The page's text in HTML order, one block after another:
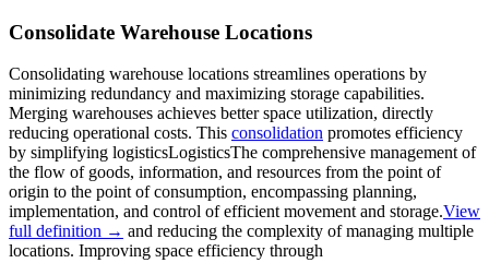
Consolidate Warehouse Locations
Consolidating warehouse locations streamlines operations by
minimizing redundancy and maximizing storage capabilities.
Merging warehouses achieves better space utilization, directly
reducing operational costs. This consolidation promotes efficiency
by simplifying logisticsLogisticsThe comprehensive management of
the flow of goods, information, and resources from the point of
origin to the point of consumption, encompassing planning,
implementation, and control of efficient movement and storage.View
full definition → and reducing the complexity of managing multiple
locations. Improving space efficiency through